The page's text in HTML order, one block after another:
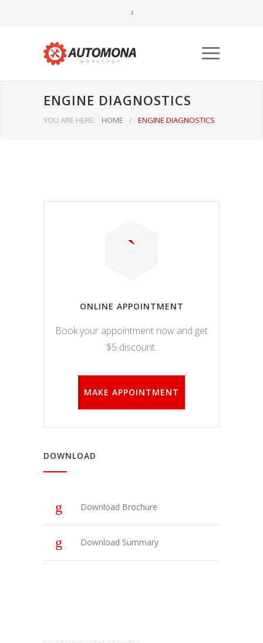
ENGINE DIAGNOSTICS
YOU ARE HERE: HOME / ENGINE DIAGNOSTICS
ONLINE APPOINTMENT
Book your appointment now and get
$5 discount.
MAKE APPOINTMENT
DOWNLOAD
Download Brochure
Download Summary
slapukais
svetainė
neveiks.
Analitiniai
(arba
slapukai
gali
sužinoti
lankytojai